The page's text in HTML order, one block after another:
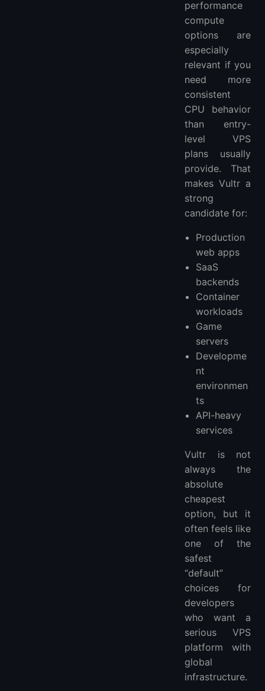
performance
compute
options are
especially
relevant if you
need more
consistent
CPU behavior
than entry-
level VPS
plans usually
provide. That
makes Vultr a
strong
candidate for:
Production
web apps
SaaS
backends
Container
workloads
Game
servers
Developme
nt
environmen
ts
API-heavy
services
Vultr is not
always the
absolute
cheapest
option, but it
often feels like
one of the
safest
“default”
choices for
developers
who want a
serious VPS
platform with
global
infrastructure.